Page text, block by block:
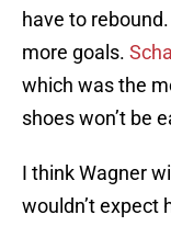
have to
more goals.
which was the
shoes won’t be
I think Wagner
wouldn’t expect